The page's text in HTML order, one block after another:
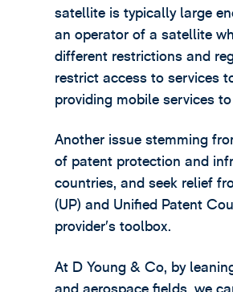
satellite is typically large
an operator of a satellite
different restrictions and
restrict access to services
providing mobile services
Another issue stemming
of patent protection and
countries, and seek relief
(UP) and Unified Patent
provider’s toolbox.
At D Young & Co, by